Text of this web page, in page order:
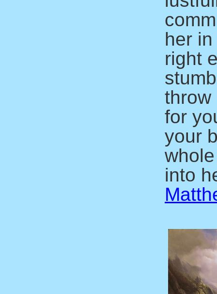
her
right
throw
for
your
into